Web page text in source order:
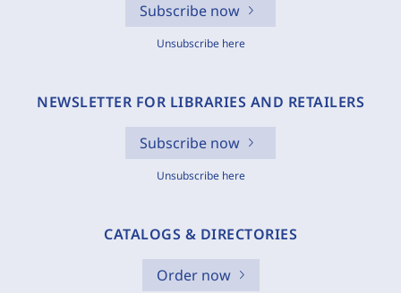
Subscribe now
Unsubscribe here
NEWSLETTER FOR LIBRARIES AND RETAILERS
Subscribe now
Unsubscribe here
CATALOGS & DIRECTORIES
Order now